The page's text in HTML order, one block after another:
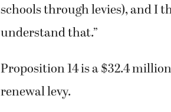
schools through levies), and I
understand that.”
Proposition 14 is a $32.4
renewal levy.